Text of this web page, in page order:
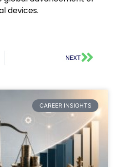
devices.
NEXT
CAREER INSIGHTS